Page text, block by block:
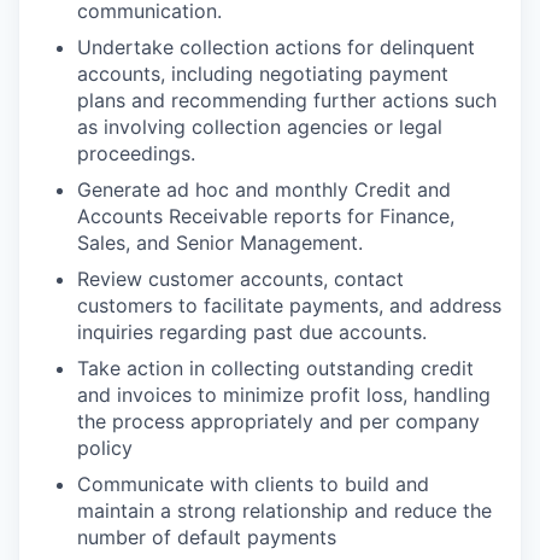
communication. ︈
Undertake collection actions for delinquent
accounts, including negotiating payment
plans and recommending further actions such
as involving collection agencies or legal
proceedings.
Generate ad hoc and monthly Credit and
Accounts Receivable reports for Finance,
Sales, and Senior Management.
Review customer accounts, contact
customers to facilitate payments, and address
inquiries regarding past due accounts.
Take action in collecting outstanding credit
and invoices to minimize profit loss, handling
the process appropriately and per company
policy
Communicate with clients to build and
maintain a strong relationship and reduce the
number of default payments